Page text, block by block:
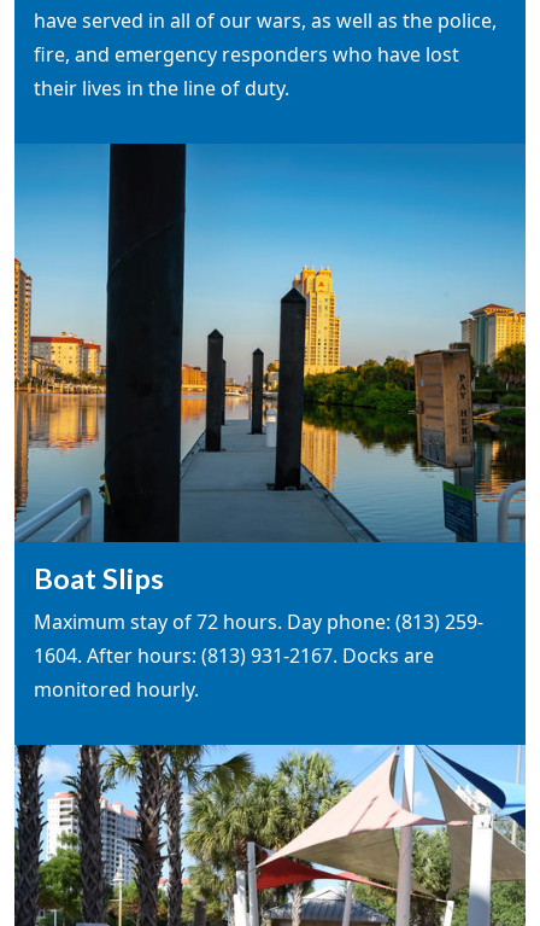
have served in all of our wars, as well as the police,
fire, and emergency responders who have lost
their lives in the line of duty.
Boat Slips
Maximum stay of 72 hours. Day phone: (813) 259-
1604. After hours: (813) 931-2167. Docks are
monitored hourly.